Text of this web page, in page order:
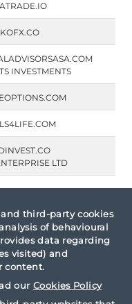
third-party cookies
of behavioural
data regarding
visited) and
content.
our Cookies Policy
INVESTMENTS
LTD
unauthorised